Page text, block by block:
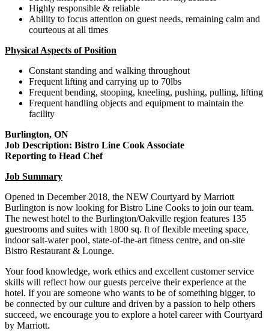
Highly responsible & reliable
Ability to focus attention on guest needs, remaining calm and
courteous at all times
Physical Aspects of Position
Constant standing and walking throughout
Frequent lifting and carrying up to 70lbs
Frequent bending, stooping, kneeling, pushing, pulling, lifting
Frequent handling objects and equipment to maintain the
facility
Burlington, ON
Job Description: Bistro Line Cook Associate
Reporting to Head Chef
Job Summary
Opened in December 2018, the NEW Courtyard by Marriott
Burlington is now looking for Bistro Line Cooks to join our team.
The newest hotel to the Burlington/Oakville region features 135
guestrooms and suites with 1800 sq. ft of flexible meeting space,
indoor salt-water pool, state-of-the-art fitness centre, and on-site
Bistro Restaurant & Lounge.
Your food knowledge, work ethics and excellent customer service
skills will reflect how our guests perceive their experience at the
hotel. If you are someone who wants to be of something bigger, to
be connected by our culture and driven by a passion to help others
succeed, we encourage you to explore a hotel career with Courtyard
by Marriott.